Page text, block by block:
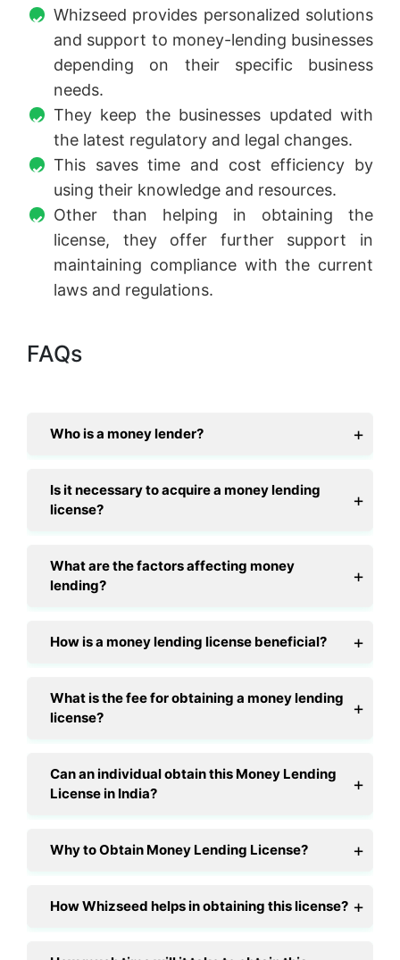
Whizseed provides personalized solutions
and support to money-lending businesses
depending on their specific business
needs.
They keep the businesses updated with
the latest regulatory and legal changes.
This saves time and cost efficiency by
using their knowledge and resources.
Other than helping in obtaining the
license, they offer further support in
maintaining compliance with the current
laws and regulations.
FAQs
Who is a money lender?
Is it necessary to acquire a money lending
license?
What are the factors affecting money
lending?
How is a money lending license beneficial?
What is the fee for obtaining a money lending
license?
Can an individual obtain this Money Lending
License in India?
Why to Obtain Money Lending License?
How Whizseed helps in obtaining this license?